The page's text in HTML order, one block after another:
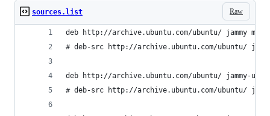
Raw
sources.list
deb http://archive.ubuntu.com/ubuntu/ jammy
# deb-src http://archive.ubuntu.com/ubuntu/
deb http://archive.ubuntu.com/ubuntu/ jammy-
# deb-src http://archive.ubuntu.com/ubuntu/